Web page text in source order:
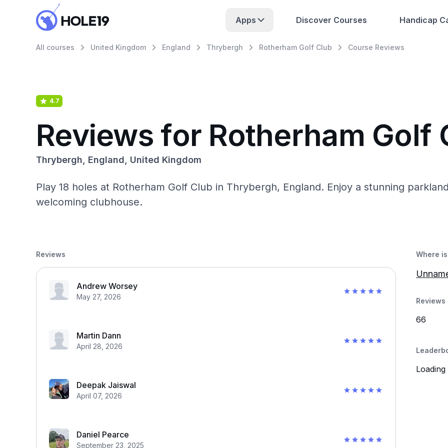
Apps Discover Courses Handicap
All courses United Kingdom England Thrybergh Rotherham Golf Club Course Reviews
4.7
Reviews for Rotherham Golf
Thrybergh, England, United Kingdom
Play 18 holes at Rotherham Golf Club in Thrybergh, England. Enjoy a stunning
welcoming clubhouse.
Reviews
Andrew Worsey
May 27, 2026
Martin Dann
April 28, 2026
Deepak Jaiswal
April 07, 2026
Daniel Pearce
September 23, 2025
Where
66
Loading